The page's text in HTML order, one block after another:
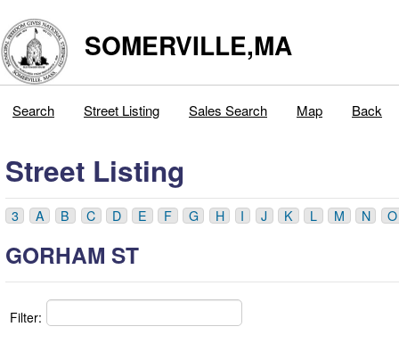
SOMERVILLE,MA
Search Street Listing Sales Search Map Back
Street Listing
3 A B C D E F G H I J K L M N O
GORHAM ST
Filter: